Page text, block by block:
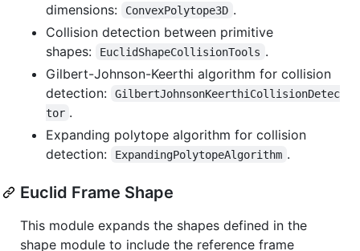
dimensions:
ConvexPolytope3D .
Collision detection between primitive
shapes:
EuclidShapeCollisionTools .
Gilbert-Johnson-Keerthi algorithm for collision
detection:
GilbertJohnsonKeerthiCollisionDetec
tor .
Expanding polytope algorithm for collision
detection:
ExpandingPolytopeAlgorithm .
Euclid Frame Shape
This module expands the shapes defined in the
shape module to include the reference frame